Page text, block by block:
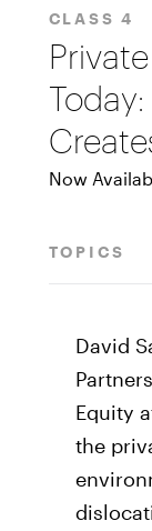
CLASS 4
Now
TOPICS
David
Equity
the